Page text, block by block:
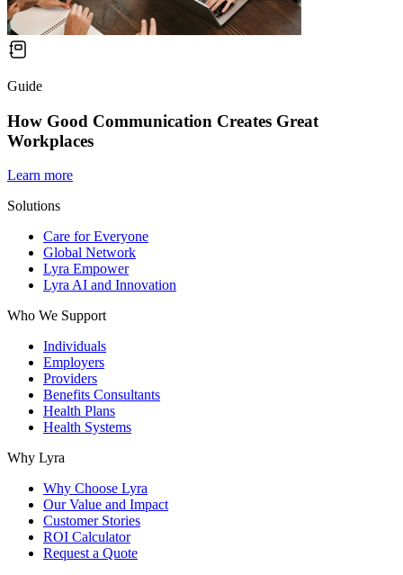
Guide
How Good Communication Creates Great
Workplaces
Learn more
Solutions
Care for Everyone
Global Network
Lyra Empower
Lyra AI and Innovation
Who We Support
Individuals
Employers
Providers
Benefits Consultants
Health Plans
Health Systems
Why Lyra
Why Choose Lyra
Our Value and Impact
Customer Stories
ROI Calculator
Request a Quote